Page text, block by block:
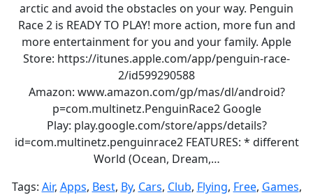
arctic and avoid the obstacles on your way. Penguin
Race 2 is READY TO PLAY! more action, more fun and
more entertainment for you and your family. Apple
Store: https://itunes.apple.com/app/penguin-race-
2/id599290588
Amazon: www.amazon.com/gp/mas/dl/android?
p=com.multinetz.PenguinRace2 Google
Play: play.google.com/store/apps/details?
id=com.multinetz.penguinrace2 FEATURES: * different
World (Ocean, Dream,…
Tags: Air, Apps, Best, By, Cars, Club, Flying, Free, Games,